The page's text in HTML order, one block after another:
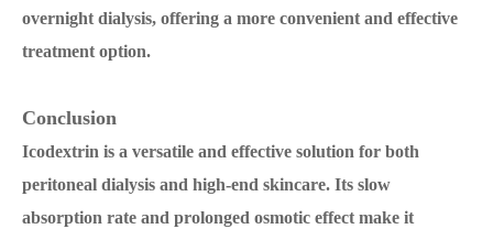
overnight dialysis, offering a more convenient and effective
treatment option.
Conclusion
Icodextrin is a versatile and effective solution for both
peritoneal dialysis and high-end skincare. Its slow
absorption rate and prolonged osmotic effect make it